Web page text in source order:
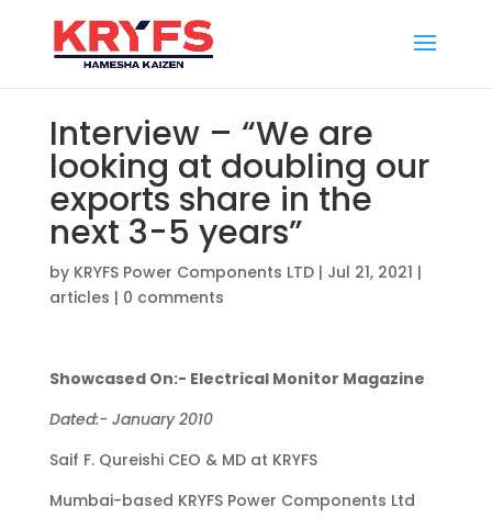
Interview – “We are
looking at doubling our
exports share in the
next 3-5 years”
by KRYFS Power Components LTD| Jul 21, 2021 |
articles | 0 comments
Showcased On:- Electrical Monitor Magazine
Dated:- January 2010
Saif F. Qureishi CEO & MD at KRYFS
Mumbai-based KRYFS Power Components Ltd